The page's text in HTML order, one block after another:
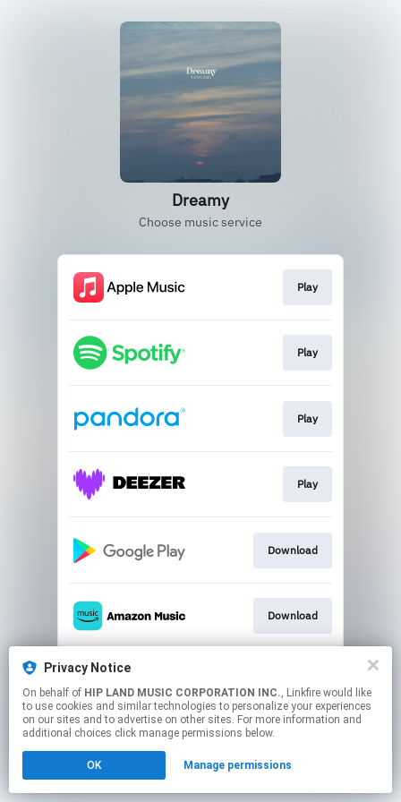
Dreamy
Choose music service
Play
Play
Play
Play
Download
Download
This page may contain affiliate links.
to manage your permissions.
Privacy Notice
On behalf of HIP LAND MUSIC CORPORATION INC., Linkfire would like
to use cookies and similar technologies to personalize your experiences
on our sites and to advertise on other sites. For more information and
additional choices click manage permissions below.
OK Manage permissions